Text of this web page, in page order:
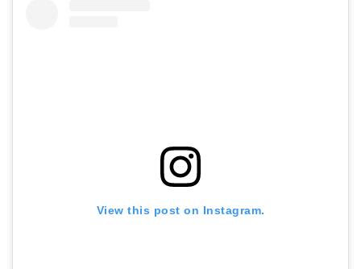
View this post on Instagram.